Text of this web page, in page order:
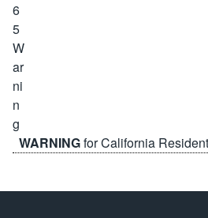
WARNINGfor California